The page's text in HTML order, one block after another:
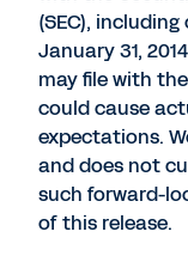
(SEC),
January 31,
may file with
could cause
expectations.
and does not
such forward-
of this release.